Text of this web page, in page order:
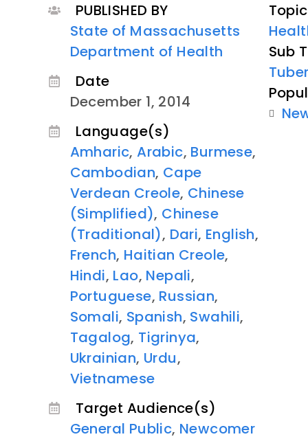
PUBLISHED BY
State of Massachusetts
Department of Health
Date
December 1, 2014
Language(s)
Amharic,Arabic, Burmese,
Cambodian, Cape
Verdean Creole, Chinese
(Simplified), Chinese
(Traditional), Dari, English,
French, Haitian Creole,
Hindi, Lao, Nepali,
Portuguese, Russian,
Somali, Spanish, Swahili,
Tagalog, Tigrinya,
Ukrainian, Urdu,
Vietnamese
Target Audience(s)
General Public, Newcomer
Sub